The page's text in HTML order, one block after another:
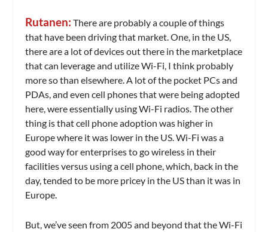
Rutanen: There are probably a couple of things
that have been driving that market. One, in the US,
there are a lot of devices out there in the marketplace
that can leverage and utilize Wi-Fi, I think probably
more so than elsewhere. A lot of the pocket PCs and
PDAs, and even cell phones that were being adopted
here, were essentially using Wi-Fi radios. The other
thing is that cell phone adoption was higher in
Europe where it was lower in the US. Wi-Fi was a
good way for enterprises to go wireless in their
facilities versus using a cell phone, which, back in the
day, tended to be more pricey in the US than it was in
Europe.
But, we’ve seen from 2005 and beyond that the Wi-Fi